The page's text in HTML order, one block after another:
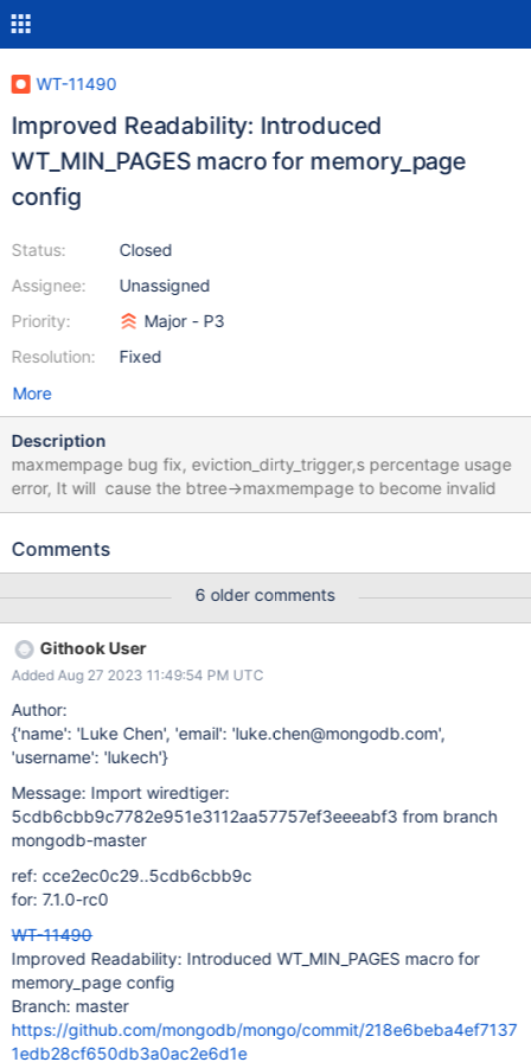
WT-11490
Improved Readability: Introduced
WT_MIN_PAGES macro for memory_page
config
Status:
Assignee:
Priority:
Resolution:
Closed
Unassigned
Major - P3
Fixed
More
Description
maxmempage bug fix, eviction_dirty_trigger,s percentage usage
error, It will cause the btree->maxmempage to become invalid
Comments
6 older comments
Githook User
Added Aug 27 2023 11:49:54 PM UTC
Author:
{'name': 'Luke Chen', 'email': 'luke.chen@mongodb.com',
'username': 'lukech'}
Message: Import wiredtiger:
5cdb6cbb9c7782e951e3112aa57757ef3eeeabf3 from branch
mongodb-master
ref: cce2ec0c29..5cdb6cbb9c
for: 7.1.0-rc0
WT-11490
Improved Readability: Introduced WT_MIN_PAGES macro for
memory_page config
Branch: master
https://github.com/mongodb/mongo/commit/218e6beba4ef7137
1edb28cf650db3a0ac2e6d1e